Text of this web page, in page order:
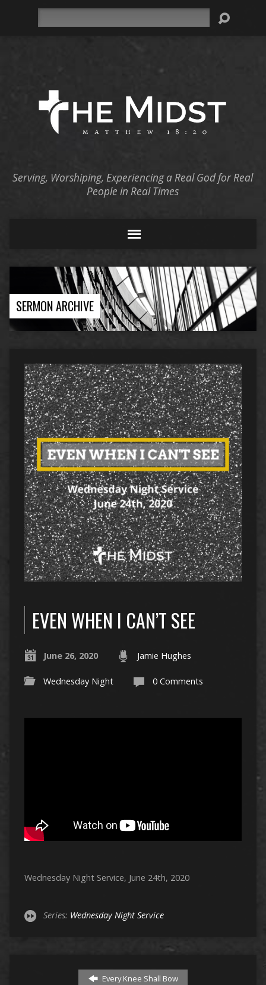
Serving, Worshiping, Experiencing a Real God for Real
People in Real Times
SERMON ARCHIVE
EVEN WHEN I CAN’T SEE
June 26, 2020 Jamie Hughes
Wednesday Night 0 Comments
Wednesday Night Service, June 24th, 2020
Series: Wednesday Night Service
Every Knee Shall Bow